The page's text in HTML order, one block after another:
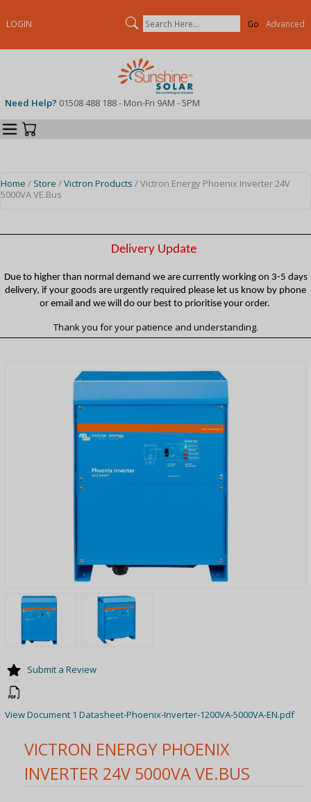
VICTRON ENERGY PHOENIX
INVERTER 24V 5000VA VE.BUS
Submit a Review
View Document 1 Datasheet-Phoenix-Inverter-1200VA-5000VA-EN.pdf
LOGIN Search Advanced
Need Help? 01508 488 188 - Mon-Fri 9AM - 5PM
Categories
Home / Store /Victron Products / Victron Energy Phoenix Inverter 24V
5000VA VE.Bus
Delivery Update
Due to higher than normal demand we are currently working on 3-5 days
delivery, if your goods are urgently required please let us know by phone
or email and we will do our best to prioritise your order.
Thank you for your patience and understanding.